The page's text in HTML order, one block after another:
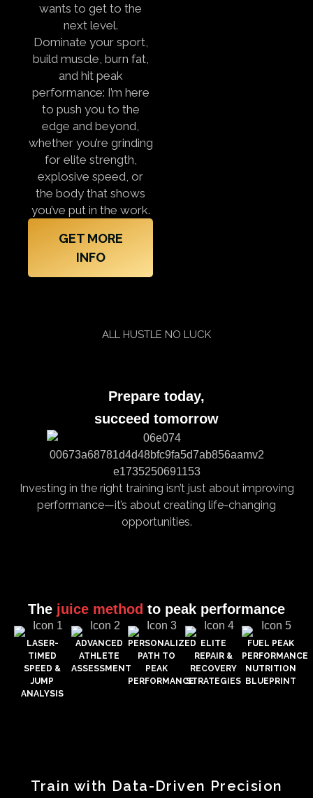
wants to get to the
next level.
Dominate your sport,
build muscle, burn fat,
and hit peak
performance: I’m here
to push you to the
edge and beyond,
whether you’re grinding
for elite strength,
explosive speed, or
the body that shows
you’ve put in the work.
GET MORE
INFO
ALL HUSTLE NO LUCK
Prepare today,
succeed tomorrow
Investing in the right training isn’t just about improving
performance—it’s about creating life-changing
opportunities.
The juice method to peak performance
LASER-
TIMED
SPEED &
JUMP
ANALYSIS
ADVANCED
ATHLETE
ASSESSMENT
PERSONALIZED
PATH TO
PEAK
PERFORMANCE
ELITE
REPAIR &
RECOVERY
STRATEGIES
FUEL PEAK
PERFORMANCE
NUTRITION
BLUEPRINT
Train with Data-Driven Precision